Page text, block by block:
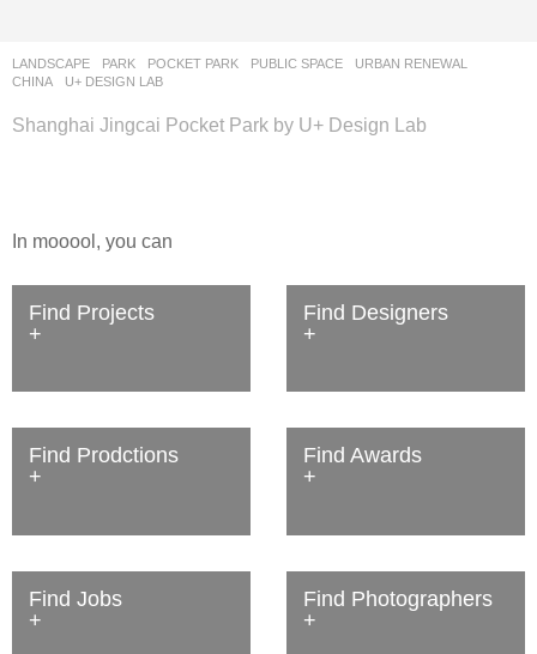
LANDSCAPE PARK ,POCKET PARK ,PUBLIC SPACE ,URBAN RENEWAL
CHINA
U+ DESIGN LAB
Shanghai Jingcai Pocket Park by U+ Design Lab
In mooool, you can
Find Projects Find Designers
Find Prodctions Find Awards
Find Jobs Find Photographers